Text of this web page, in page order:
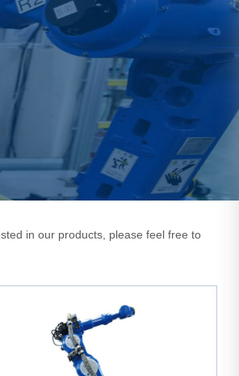
in our products, please feel free to